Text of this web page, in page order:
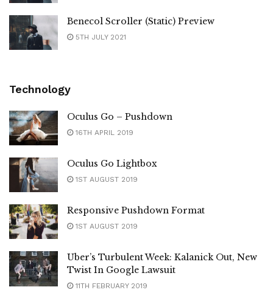
Benecol Scroller (Static) Preview
5TH JULY 2021
Technology
Oculus Go – Pushdown
16TH APRIL 2019
Oculus Go Lightbox
1ST AUGUST 2019
Responsive Pushdown Format
1ST AUGUST 2019
Uber’s Turbulent Week: Kalanick Out, New
Twist In Google Lawsuit
11TH FEBRUARY 2019